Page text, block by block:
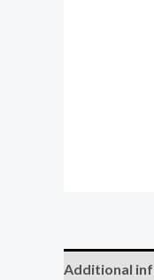
Additional